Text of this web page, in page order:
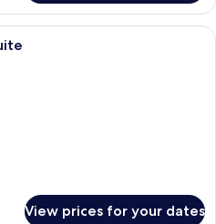
A room with a bed, a clock, a
View prices for your dates